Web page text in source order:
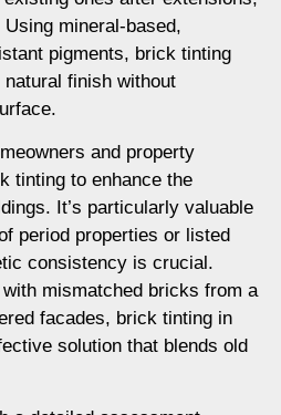
mineral-based,
pigments, brick tinting
finish without
and property
tinting to enhance the
It’s particularly valuable
period properties or listed
consistency is crucial.
with mismatched bricks from a
facades, brick tinting in
solution that blends old